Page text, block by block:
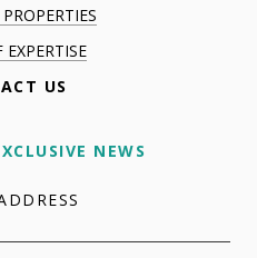
EXPERTISE
US
NEWS